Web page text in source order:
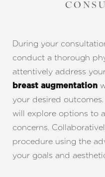
During your
conduct a thorough
attentively address
breast augmentation
your desired
will explore options to
concerns.
procedure using the
your goals and